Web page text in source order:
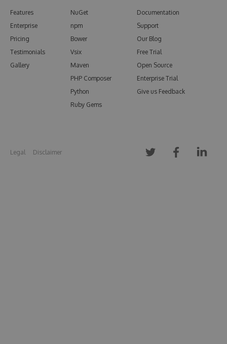
Features
Enterprise
Pricing
Testimonials
Gallery
NuGet
npm
Bower
Vsix
Maven
PHP Composer
Python
Ruby Gems
Documentation
Support
Our Blog
Free Trial
Open Source
Enterprise Trial
Give us Feedback
Legal Disclaimer